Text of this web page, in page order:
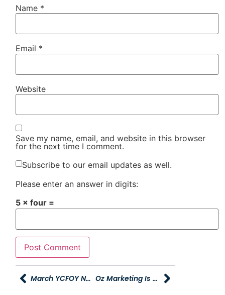
Name *
Email *
Website
Save my name, email, and website in this browser
for the next time I comment.
Subscribe to our email updates as well.
Please enter an answer in digits:
5 × four =
March YCFOY Newslsetter Oz Marketing Is Hiring!